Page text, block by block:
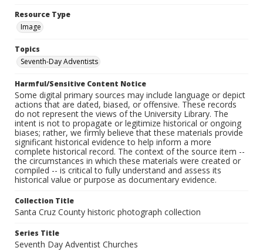
Resource Type
Image
Topics
Seventh-Day Adventists
Harmful/Sensitive Content Notice
Some digital primary sources may include language or depict
actions that are dated, biased, or offensive. These records
do not represent the views of the University Library. The
intent is not to propagate or legitimize historical or ongoing
biases; rather, we firmly believe that these materials provide
significant historical evidence to help inform a more
complete historical record. The context of the source item --
the circumstances in which these materials were created or
compiled -- is critical to fully understand and assess its
historical value or purpose as documentary evidence.
Collection Title
Santa Cruz County historic photograph collection
Series Title
Seventh Day Adventist Churches